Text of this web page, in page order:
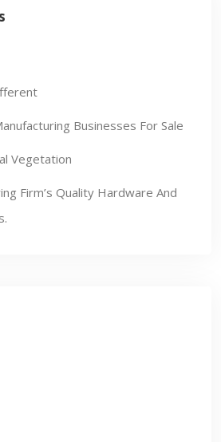
Businesses For Sale
Vegetation
Firm’s Quality Hardware And